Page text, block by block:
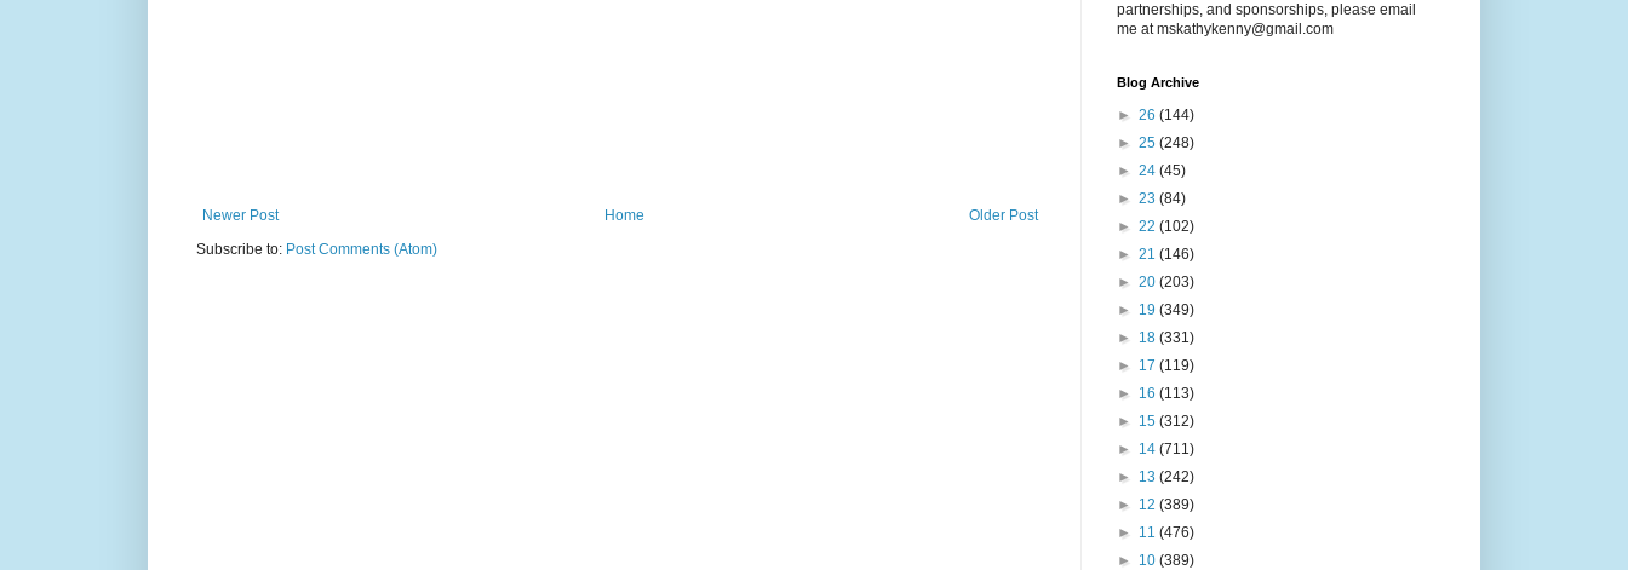
Newer Post Older Post
Home
Subscribe to: Post Comments (Atom)
partnerships, and sponsorships, please email
me at mskathykenny@gmail.com
Blog Archive
► 26 (144)
► 25 (248)
► 24 (45)
► 23 (84)
► 22 (102)
► 21 (146)
► 20 (203)
► 19 (349)
► 18 (331)
► 17 (119)
► 16 (113)
► 15 (312)
► 14 (711)
► 13 (242)
► 12 (389)
► 11 (476)
► 10 (389)